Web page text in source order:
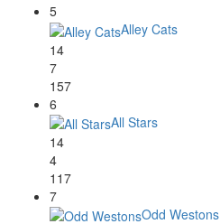
5
Alley Cats
14
7
157
6
All Stars
14
4
117
7
Odd Westons